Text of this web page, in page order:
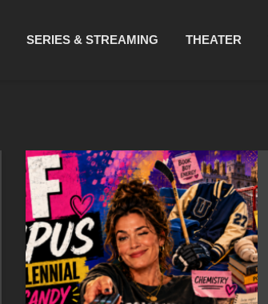
SERIES & STREAMING THEATER